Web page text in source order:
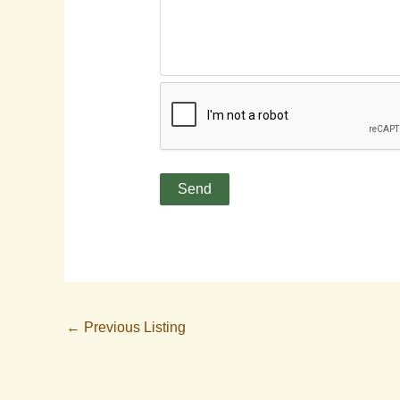
← Previous Listing